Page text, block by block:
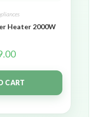
Heater 2000W
CART